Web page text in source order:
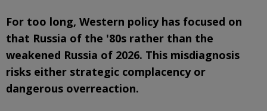
For too long, Western policy has focused on
that Russia of the '80s rather than the
weakened Russia of 2026. This misdiagnosis
risks either strategic complacency or
dangerous overreaction.